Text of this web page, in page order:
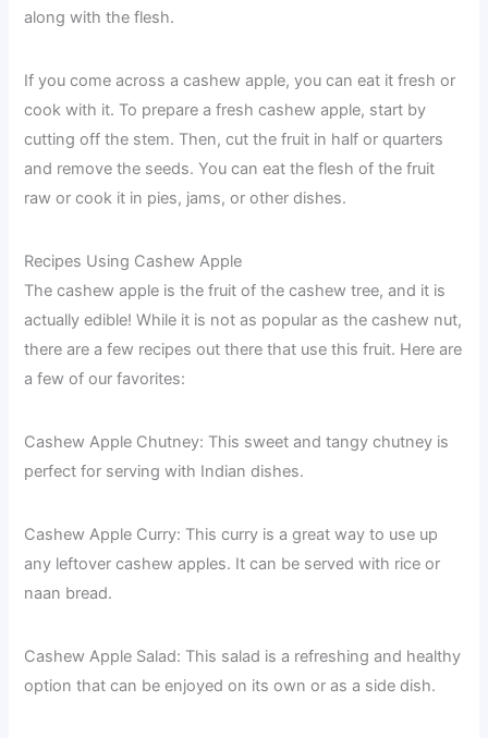
along with the flesh.
If you come across a cashew apple, you can eat it fresh or
cook with it. To prepare a fresh cashew apple, start by
cutting off the stem. Then, cut the fruit in half or quarters
and remove the seeds. You can eat the flesh of the fruit
raw or cook it in pies, jams, or other dishes.
Recipes Using Cashew Apple
The cashew apple is the fruit of the cashew tree, and it is
actually edible! While it is not as popular as the cashew nut,
there are a few recipes out there that use this fruit. Here are
a few of our favorites:
Cashew Apple Chutney: This sweet and tangy chutney is
perfect for serving with Indian dishes.
Cashew Apple Curry: This curry is a great way to use up
any leftover cashew apples. It can be served with rice or
naan bread.
Cashew Apple Salad: This salad is a refreshing and healthy
option that can be enjoyed on its own or as a side dish.